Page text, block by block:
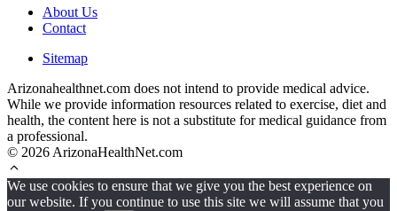
About Us
Contact
Sitemap
Arizonahealthnet.com does not intend to provide medical advice.
While we provide information resources related to exercise, diet and
health, the content here is not a substitute for medical guidance from
a professional.
© 2026 ArizonaHealthNet.com
We use cookies to ensure that we give you the best experience on
our website. If you continue to use this site we will assume that you